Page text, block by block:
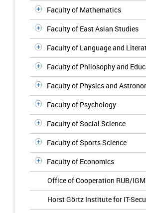
Faculty of Mathematics
Faculty of East Asian Studies
Faculty of Language and
Faculty of Philosophy and
Faculty of Physics and
Faculty of Psychology
Faculty of Social Science
Faculty of Sports Science
Faculty of Economics
Office of Cooperation RUB/IGM
Horst Görtz Institute for IT-